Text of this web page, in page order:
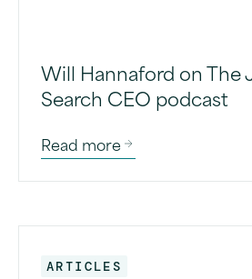
Will Hannaford on The
Search CEO podcast
Read more
ARTICLES